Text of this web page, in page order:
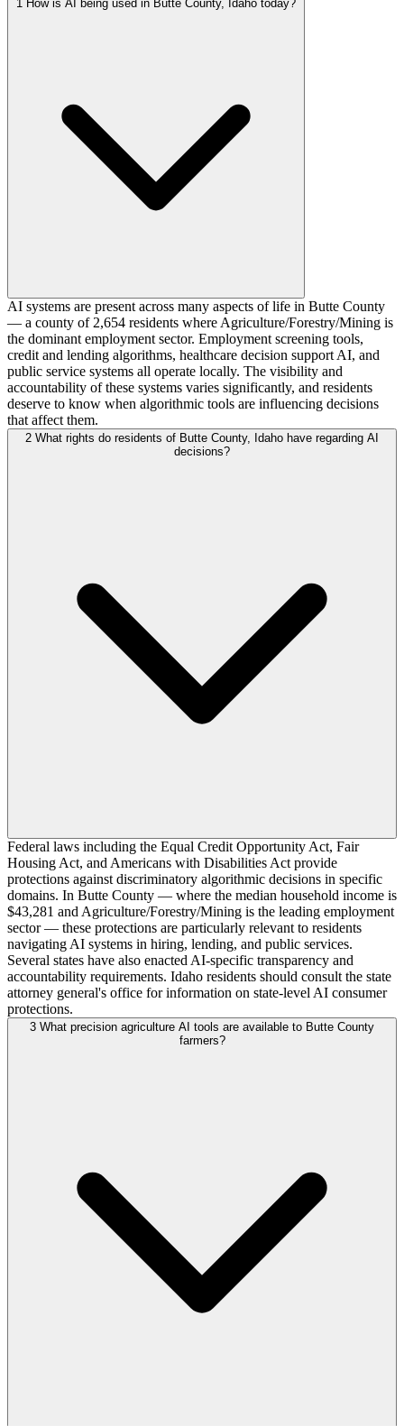
1 How is AI being used in Butte County, Idaho today?
AI systems are present across many aspects of life in Butte County
— a county of 2,654 residents where Agriculture/Forestry/Mining is
the dominant employment sector. Employment screening tools,
credit and lending algorithms, healthcare decision support AI, and
public service systems all operate locally. The visibility and
accountability of these systems varies significantly, and residents
deserve to know when algorithmic tools are influencing decisions
that affect them.
2 What rights do residents of Butte County, Idaho have regarding AI
decisions?
Federal laws including the Equal Credit Opportunity Act, Fair
Housing Act, and Americans with Disabilities Act provide
protections against discriminatory algorithmic decisions in specific
domains. In Butte County — where the median household income is
$43,281 and Agriculture/Forestry/Mining is the leading employment
sector — these protections are particularly relevant to residents
navigating AI systems in hiring, lending, and public services.
Several states have also enacted AI-specific transparency and
accountability requirements. Idaho residents should consult the state
attorney general's office for information on state-level AI consumer
protections.
3 What precision agriculture AI tools are available to Butte County
farmers?